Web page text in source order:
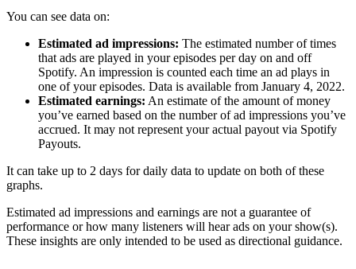
You can see data on:
Estimated ad impressions: The estimated number of times
that ads are played in your episodes per day on and off
Spotify. An impression is counted each time an ad plays in
one of your episodes. Data is available from January 4, 2022.
Estimated earnings: An estimate of the amount of money
you’ve earned based on the number of ad impressions you’ve
accrued. It may not represent your actual payout via Spotify
Payouts.
It can take up to 2 days for daily data to update on both of these
graphs.
Estimated ad impressions and earnings are not a guarantee of
performance or how many listeners will hear ads on your show(s).
These insights are only intended to be used as directional guidance.